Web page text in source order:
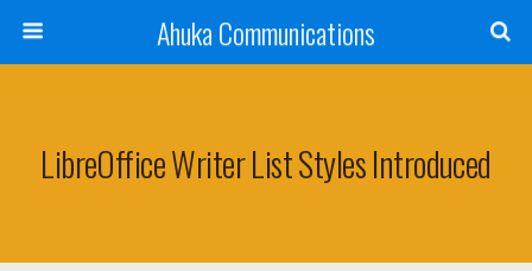
Ahuka Communications
LibreOffice Writer List Styles Introduced